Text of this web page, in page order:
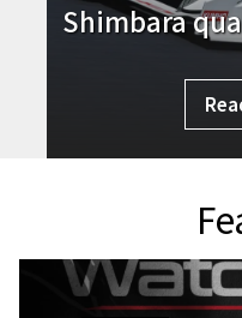
Shimbara